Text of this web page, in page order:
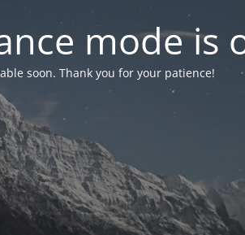
mode is
soon. Thank you for your patience!